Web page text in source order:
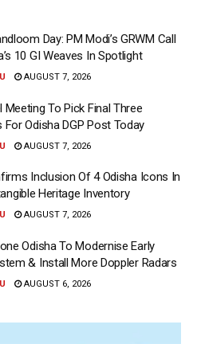
Day: PM Modi’s GRWM Call
10 GI Weaves In Spotlight
AUGUST 7, 2026
Meeting To Pick Final Three
For Odisha DGP Post Today
AUGUST 7, 2026
Inclusion Of 4 Odisha Icons In
Heritage Inventory
AUGUST 7, 2026
Odisha To Modernise Early
& Install More Doppler Radars
AUGUST 6, 2026